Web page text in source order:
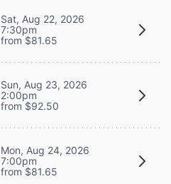
Sat, Aug 22, 2026
7:30pm
from $81.65
Sun, Aug 23, 2026
2:00pm
from $92.50
Mon, Aug 24, 2026
7:00pm
from $81.65